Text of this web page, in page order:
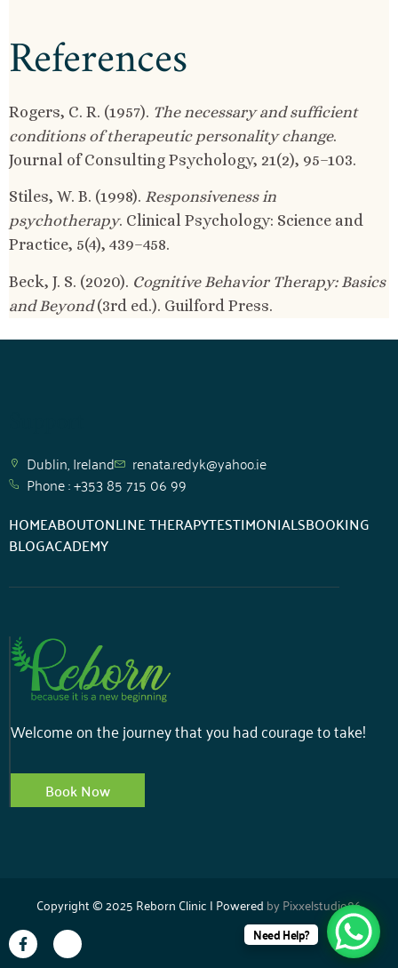
References
Rogers, C. R. (1957). The necessary and sufficient
conditions of therapeutic personality change.
Journal of Consulting Psychology, 21(2), 95–103.
Stiles, W. B. (1998). Responsiveness in
psychotherapy. Clinical Psychology: Science and
Practice, 5(4), 439–458.
Beck, J. S. (2020). Cognitive Behavior Therapy: Basics
and Beyond(3rd ed.). Guilford Press.
Dublin, Ireland
renata.redyk@yahoo.ie
Phone : +353 85 715 06 99
HOMEABOUTONLINE THERAPYTESTIMONIALSBOOKING
BLOGACADEMY
Welcome on the journey that you had courage to take!
Book Now
Copyright © 2025 Reborn Clinic | Powered byPixxelstudio86
Need Help?